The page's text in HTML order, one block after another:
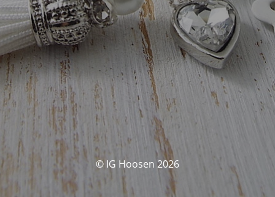
© IG Hoosen 2026